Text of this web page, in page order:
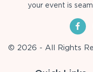
your event is
© 2026 - All Rights